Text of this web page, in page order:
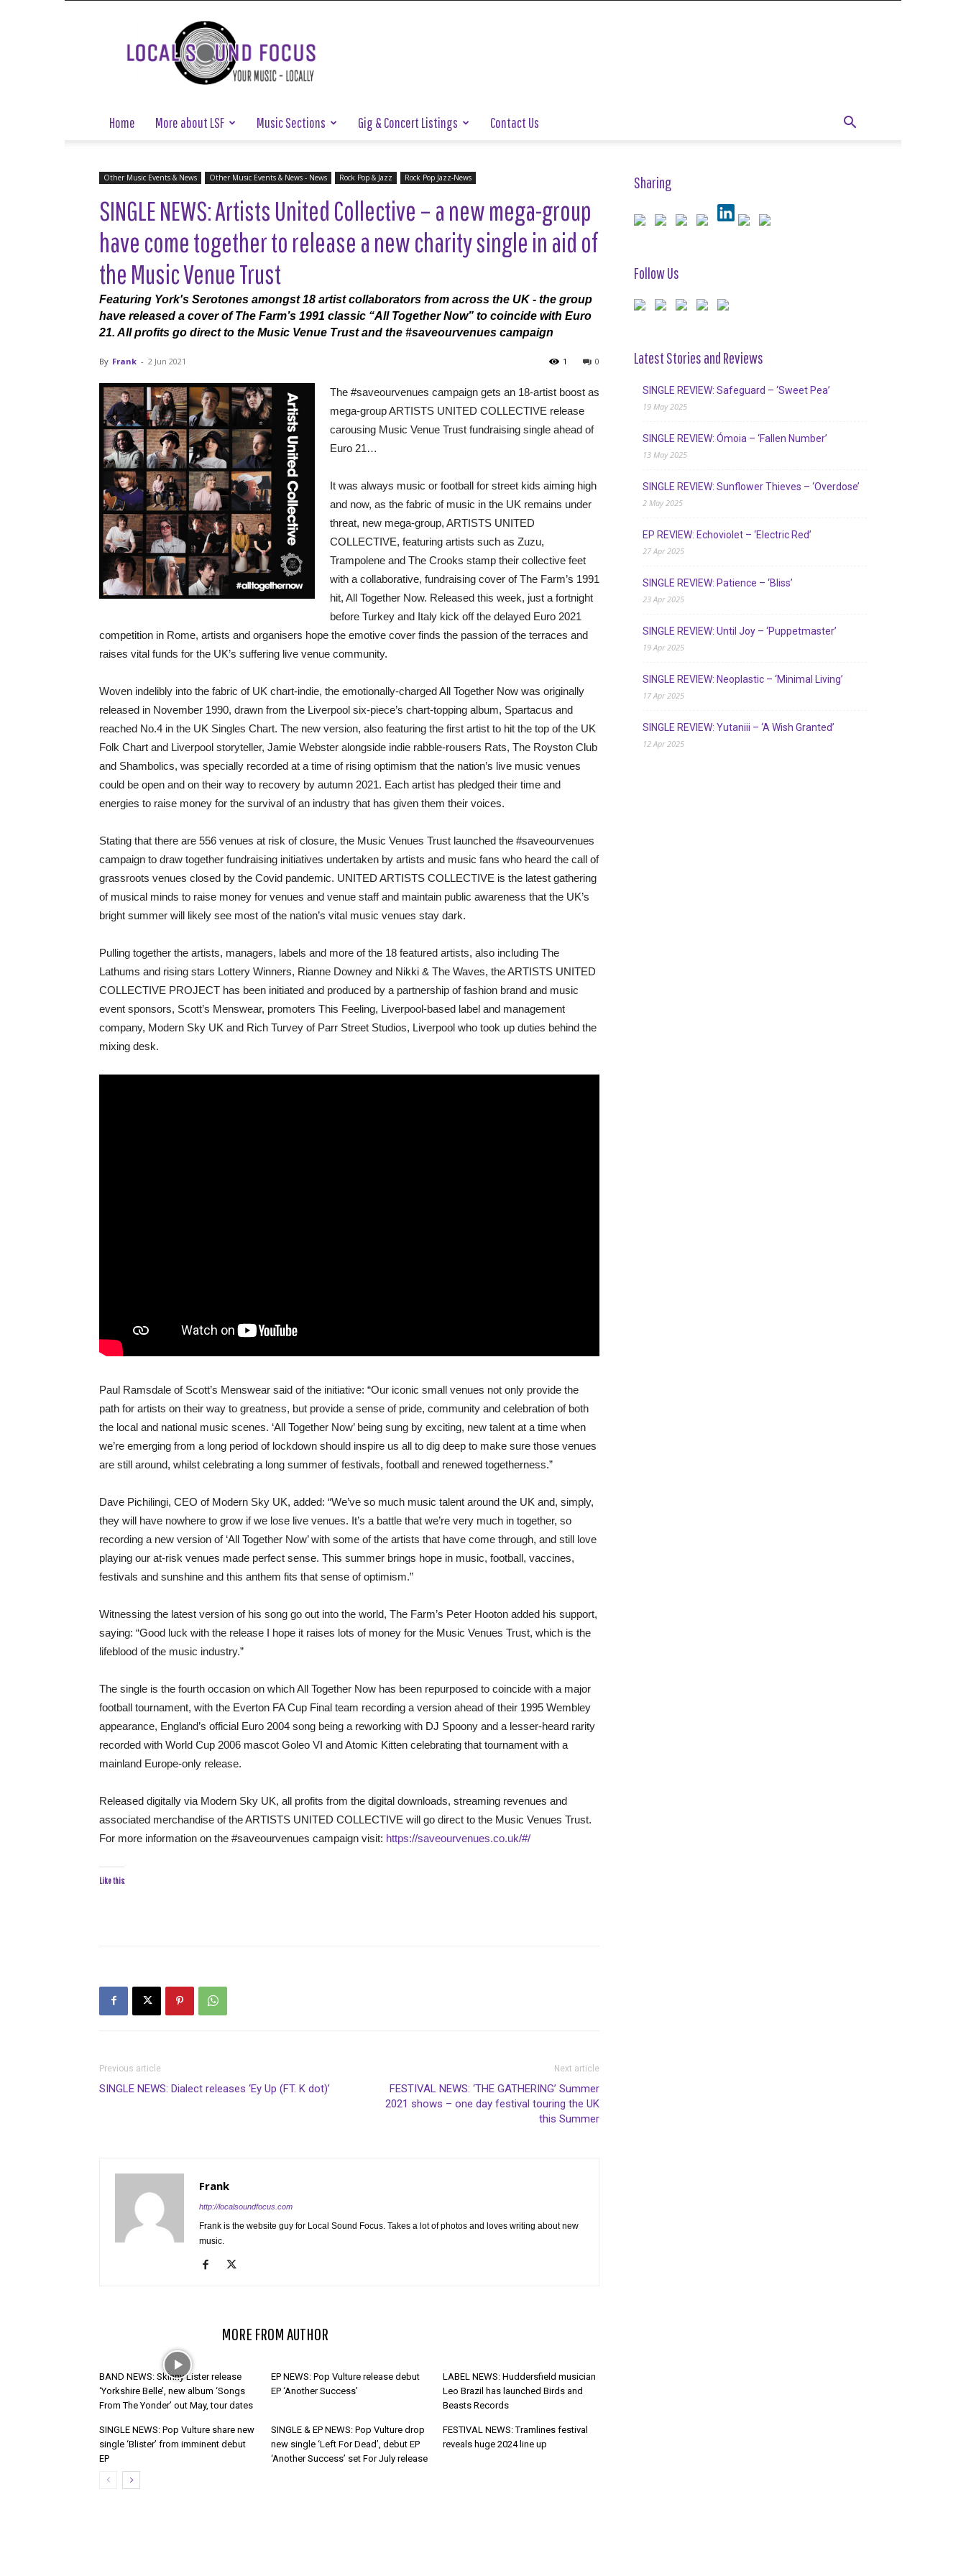
Local
Sound
Focus
Home More about LSF Music Sections Gig & Concert Listings Contact Us
Other Music Events & News Other Music Events & News - News Rock Pop & Jazz Rock Pop Jazz-News
SINGLE NEWS: Artists United Collective – a new mega-group
have come together to release a new charity single in aid of
the Music Venue Trust
Featuring York's Serotones amongst 18 artist collaborators from across the UK - the group
have released a cover of The Farm’s 1991 classic “All Together Now” to coincide with Euro
21. All profits go direct to the Music Venue Trust and the #saveourvenues campaign
By Frank - 2 Jun 2021 0
1
The #saveourvenues campaign gets an 18-artist boost as
mega-group ARTISTS UNITED COLLECTIVE release
carousing Music Venue Trust fundraising single ahead of
Euro 21…
It was always music or football for street kids aiming high
and now, as the fabric of music in the UK remains under
threat, new mega-group, ARTISTS UNITED
COLLECTIVE, featuring artists such as Zuzu,
Trampolene and The Crooks stamp their collective feet
with a collaborative, fundraising cover of The Farm’s 1991
hit, All Together Now. Released this week, just a fortnight
before Turkey and Italy kick off the delayed Euro 2021
competition in Rome, artists and organisers hope the emotive cover finds the passion of the terraces and
raises vital funds for the UK’s suffering live venue community.
Woven indelibly into the fabric of UK chart-indie, the emotionally-charged All Together Now was originally
released in November 1990, drawn from the Liverpool six-piece’s chart-topping album, Spartacus and
reached No.4 in the UK Singles Chart. The new version, also featuring the first artist to hit the top of the UK
Folk Chart and Liverpool storyteller, Jamie Webster alongside indie rabble-rousers Rats, The Royston Club
and Shambolics, was specially recorded at a time of rising optimism that the nation’s live music venues
could be open and on their way to recovery by autumn 2021. Each artist has pledged their time and
energies to raise money for the survival of an industry that has given them their voices.
Stating that there are 556 venues at risk of closure, the Music Venues Trust launched the #saveourvenues
campaign to draw together fundraising initiatives undertaken by artists and music fans who heard the call of
grassroots venues closed by the Covid pandemic. UNITED ARTISTS COLLECTIVE is the latest gathering
of musical minds to raise money for venues and venue staff and maintain public awareness that the UK’s
bright summer will likely see most of the nation’s vital music venues stay dark.
Pulling together the artists, managers, labels and more of the 18 featured artists, also including The
Lathums and rising stars Lottery Winners, Rianne Downey and Nikki & The Waves, the ARTISTS UNITED
COLLECTIVE PROJECT has been initiated and produced by a partnership of fashion brand and music
event sponsors, Scott’s Menswear, promoters This Feeling, Liverpool-based label and management
company, Modern Sky UK and Rich Turvey of Parr Street Studios, Liverpool who took up duties behind the
mixing desk.
Paul Ramsdale of Scott’s Menswear said of the initiative: “Our iconic small venues not only provide the
path for artists on their way to greatness, but provide a sense of pride, community and celebration of both
the local and national music scenes. ‘All Together Now’ being sung by exciting, new talent at a time when
we’re emerging from a long period of lockdown should inspire us all to dig deep to make sure those venues
are still around, whilst celebrating a long summer of festivals, football and renewed togetherness.”
Dave Pichilingi, CEO of Modern Sky UK, added: “We’ve so much music talent around the UK and, simply,
they will have nowhere to grow if we lose live venues. It’s a battle that we’re very much in together, so
recording a new version of ‘All Together Now’ with some of the artists that have come through, and still love
playing our at-risk venues made perfect sense. This summer brings hope in music, football, vaccines,
festivals and sunshine and this anthem fits that sense of optimism.”
Witnessing the latest version of his song go out into the world, The Farm’s Peter Hooton added his support,
saying: “Good luck with the release I hope it raises lots of money for the Music Venues Trust, which is the
lifeblood of the music industry.”
The single is the fourth occasion on which All Together Now has been repurposed to coincide with a major
football tournament, with the Everton FA Cup Final team recording a version ahead of their 1995 Wembley
appearance, England’s official Euro 2004 song being a reworking with DJ Spoony and a lesser-heard rarity
recorded with World Cup 2006 mascot Goleo VI and Atomic Kitten celebrating that tournament with a
mainland Europe-only release.
Released digitally via Modern Sky UK, all profits from the digital downloads, streaming revenues and
associated merchandise of the ARTISTS UNITED COLLECTIVE will go direct to the Music Venues Trust.
For more information on the #saveourvenues campaign visit: https://saveourvenues.co.uk/#/
Like this:
Previous article
SINGLE NEWS: Dialect releases ‘Ey Up (FT. K dot)’
Next article
FESTIVAL NEWS: ‘THE GATHERING’ Summer
2021 shows – one day festival touring the UK
this Summer
Frank
http://localsoundfocus.com
Frank is the website guy for Local Sound Focus. Takes a lot of photos and loves writing about new
music.
MORE FROM AUTHOR
BAND NEWS: Skinny Lister release
‘Yorkshire Belle’, new album ‘Songs
From The Yonder’ out May, tour dates
EP NEWS: Pop Vulture release debut
EP ‘Another Success’
LABEL NEWS: Huddersfield musician
Leo Brazil has launched Birds and
Beasts Records
SINGLE NEWS: Pop Vulture share new
single ‘Blister’ from imminent debut
EP
SINGLE & EP NEWS: Pop Vulture drop
new single ‘Left For Dead’, debut EP
‘Another Success’ set For July release
FESTIVAL NEWS: Tramlines festival
reveals huge 2024 line up
Sharing
Follow Us
Latest Stories and Reviews
SINGLE REVIEW: Safeguard – ‘Sweet Pea’
19 May 2025
SINGLE REVIEW: Ómoia – ‘Fallen Number’
13 May 2025
SINGLE REVIEW: Sunflower Thieves – ‘Overdose’
2 May 2025
EP REVIEW: Echoviolet – ‘Electric Red’
27 Apr 2025
SINGLE REVIEW: Patience – ‘Bliss’
23 Apr 2025
SINGLE REVIEW: Until Joy – ‘Puppetmaster’
19 Apr 2025
SINGLE REVIEW: Neoplastic – ‘Minimal Living’
17 Apr 2025
SINGLE REVIEW: Yutaniii – ‘A Wish Granted’
12 Apr 2025